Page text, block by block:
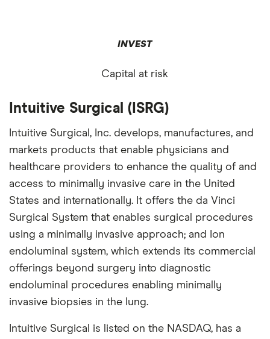
INVEST
Capital at risk
Intuitive Surgical (ISRG)
Intuitive Surgical, Inc. develops, manufactures, and
markets products that enable physicians and
healthcare providers to enhance the quality of and
access to minimally invasive care in the United
States and internationally. It offers the da Vinci
Surgical System that enables surgical procedures
using a minimally invasive approach; and Ion
endoluminal system, which extends its commercial
offerings beyond surgery into diagnostic
endoluminal procedures enabling minimally
invasive biopsies in the lung.
Intuitive Surgical is listed on the NASDAQ, has a